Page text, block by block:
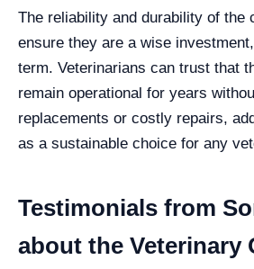
The reliability and durability of the
ensure they are a wise
term. Veterinarians can trust that
remain operational for years
replacements or costly repairs,
as a sustainable choice for any
Testimonials from
about the Veterinary